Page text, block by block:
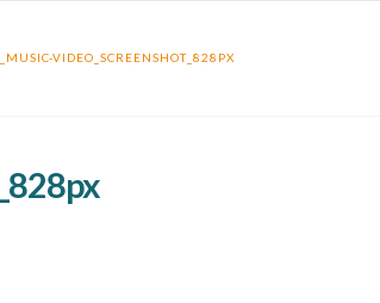
VIDEO_SCREENSHOT_828PX